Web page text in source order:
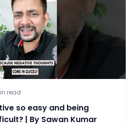
read
so easy and being
| By Sawan Kumar